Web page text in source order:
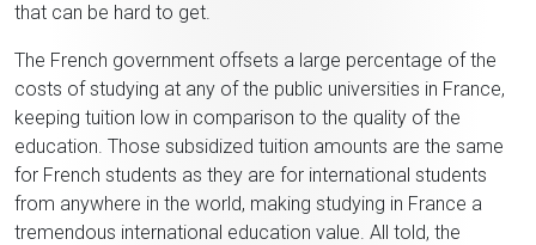
that can be hard to get.
The French government offsets a large percentage of the
costs of studying at any of the public universities in France,
keeping tuition low in comparison to the quality of the
education. Those subsidized tuition amounts are the same
for French students as they are for international students
from anywhere in the world, making studying in France a
tremendous international education value. All told, the